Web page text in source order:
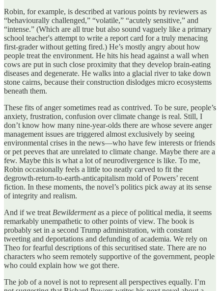
Robin, for example, is described at various points by reviewers as
“behaviourally challenged,” “volatile,” “acutely sensitive,” and
“intense.” (Which are all true but also sound vaguely like a primary
school teacher's attempt to write a report card for a truly menacing
first-grader without getting fired.) He’s mostly angry about how
people treat the environment. He hits his head against a wall when
cows are put in such close proximity that they develop brain-eating
diseases and degenerate. He walks into a glacial river to take down
stone cairns, because their construction dislodges micro ecosystems
beneath them.
These fits of anger sometimes read as contrived. To be sure, people’s
anxiety, frustration, confusion over climate change is real. Still, I
don’t know how many nine-year-olds there are whose severe anger
management issues are triggered almost exclusively by seeing
environmental crises in the news—who have few interests or friends
or pet peeves that are unrelated to climate change. Maybe there are a
few. Maybe this is what a lot of neurodivergence is like. To me,
Robin occasionally feels a little too neatly carved to fit the
degrowth-return-to-earth-anticapitalism mold of Powers’ recent
fiction. In these moments, the novel’s politics pick away at its sense
of integrity and realism.
And if we treat Bewildermentas a piece of political media, it seems
remarkably unempathetic to other points of view. The book is
probably set in a second Trump administration, with constant
tweeting and deportations and defunding of academia. We rely on
Theo for fearful descriptions of this securitised state. There are no
characters who seem remotely supportive of the government, people
who could explain how we got there.
The job of a novel is not to represent all perspectives equally. I’m